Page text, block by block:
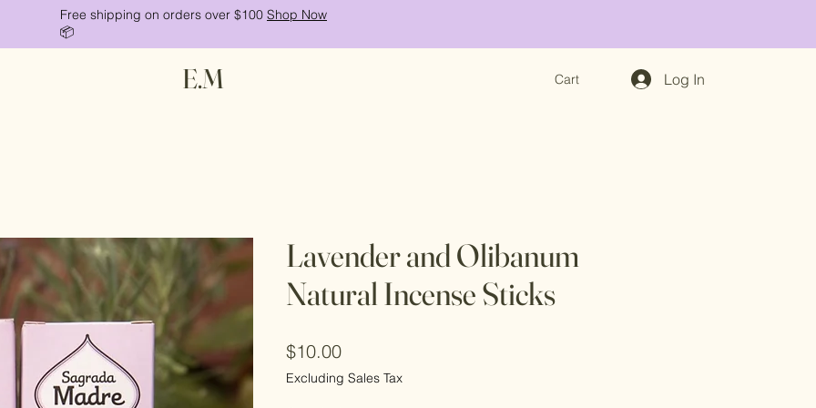
Free shipping on orders over $100 Shop Now
📦
E.M Cart Log In
Lavender and Olibanum
Natural Incense Sticks
$10.00Price
Excluding Sales Tax